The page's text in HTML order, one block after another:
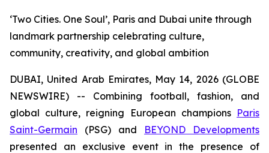
‘Two Cities. One Soul’, Paris and Dubai unite through
landmark partnership celebrating culture,
community, creativity, and global ambition
DUBAI, United Arab Emirates, May 14, 2026 (GLOBE
NEWSWIRE) -- Combining football, fashion, and
global culture, reigning European champions Paris
Saint-Germain (PSG) and BEYOND Developments
presented an exclusive event in the presence of